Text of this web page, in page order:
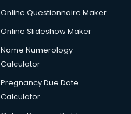
Online Questionnaire Maker
Online Slideshow Maker
Name Numerology
Calculator
Pregnancy Due Date
Calculator